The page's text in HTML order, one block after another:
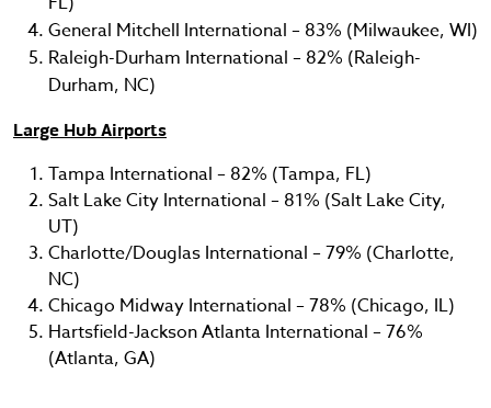
General Mitchell International – 83% (Milwaukee, WI)
Raleigh-Durham International – 82% (Raleigh-
Durham, NC)
Large Hub Airports
Tampa International – 82% (Tampa, FL)
Salt Lake City International – 81% (Salt Lake City,
UT)
Charlotte/Douglas International – 79% (Charlotte,
NC)
Chicago Midway International – 78% (Chicago, IL)
Hartsfield-Jackson Atlanta International – 76%
(Atlanta, GA)